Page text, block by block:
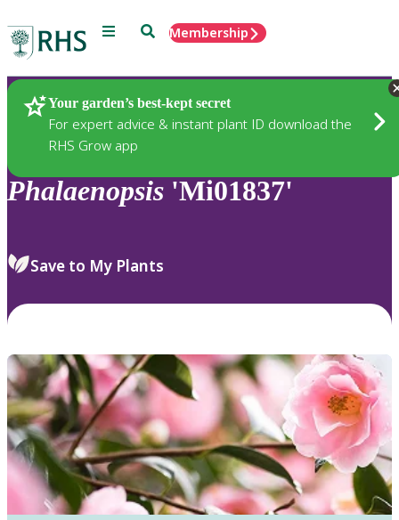
Menu SearchMembership
Your garden’s best-kept secret
For expert advice & instant plant ID download the
RHS Grow app
Plants
Phalaenopsis 'Mi01837'
Save to My Plants